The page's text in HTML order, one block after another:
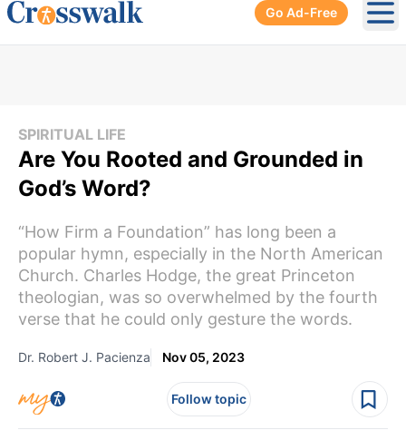
Go Ad-Free
SPIRITUAL LIFE
Are You Rooted and Grounded in
God’s Word?
“How Firm a Foundation” has long been a
popular hymn, especially in the North American
Church. Charles Hodge, the great Princeton
theologian, was so overwhelmed by the fourth
verse that he could only gesture the words.
Dr. Robert J. Pacienza Nov 05, 2023
Follow topic